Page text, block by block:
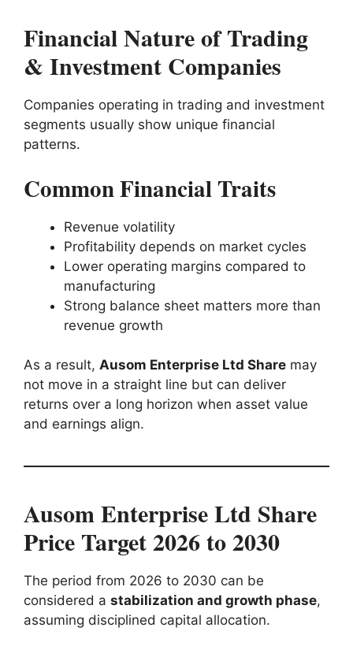
Financial Nature of Trading
& Investment Companies
Companies operating in trading and investment
segments usually show unique financial
patterns.
Common Financial Traits
Revenue volatility
Profitability depends on market cycles
Lower operating margins compared to
manufacturing
Strong balance sheet matters more than
revenue growth
As a result, Ausom Enterprise Ltd Share may
not move in a straight line but can deliver
returns over a long horizon when asset value
and earnings align.
Ausom Enterprise Ltd Share
Price Target 2026 to 2030
The period from 2026 to 2030 can be
considered a stabilization and growth phase,
assuming disciplined capital allocation.